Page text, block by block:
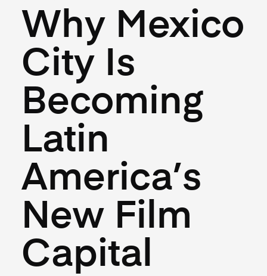
Why Mexico
City Is
Becoming
Latin
America’s
New Film
Capital